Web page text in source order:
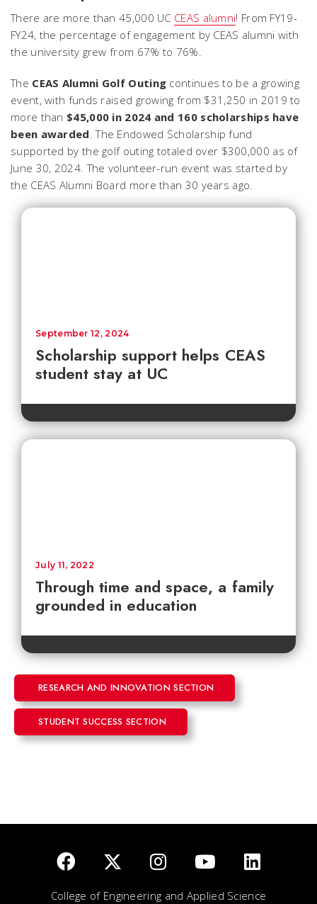
There are more than 45,000 UC CEAS alumni! From FY19-
FY24, the percentage of engagement by CEAS alumni with
the university grew from 67% to 76%.
The CEAS Alumni Golf Outing continues to be a growing
event, with funds raised growing from $31,250 in 2019 to
more than $45,000 in 2024 and 160 scholarships have
been awarded. The Endowed Scholarship fund
supported by the golf outing totaled over $300,000 as of
June 30, 2024. The volunteer-run event was started by
the CEAS Alumni Board more than 30 years ago.
Scholarship support helps CEAS
student stay at UC
September 12, 2024
Through time and space, a family
grounded in education
July 11, 2022
RESEARCH AND INNOVATION SECTION
STUDENT SUCCESS SECTION
College of Engineering and Applied Science